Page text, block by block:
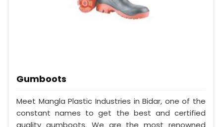
Gumboots
Meet Mangla Plastic Industries in Bidar, one of the
constant names to get the best and certified
quality gumboots. We are the most renowned